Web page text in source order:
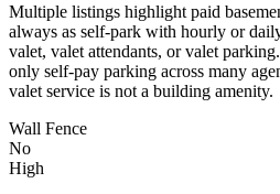
Multiple listings highlight paid
always as self-park with hourly or
valet, valet attendants, or valet
only self-pay parking across many
valet service is not a building amenity.
Wall Fence
No
High